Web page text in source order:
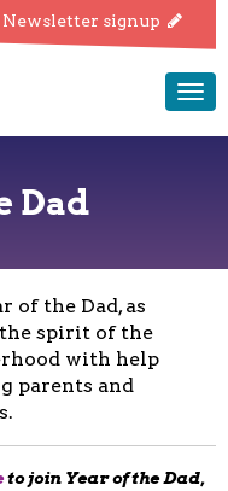
Newsletter signup
Dad
of the Dad, as
the spirit of the
with help
parents and
to join Year of the Dad,